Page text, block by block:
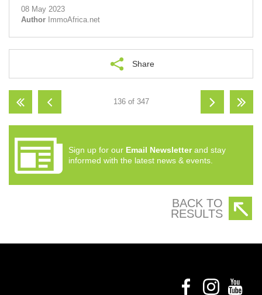
08 May 2023
Author ImmoAfrica.net
Share
136 of 347
Sign up for our Email Newsletterand stay
informed with the latest news & events.
BACK TO
RESULTS